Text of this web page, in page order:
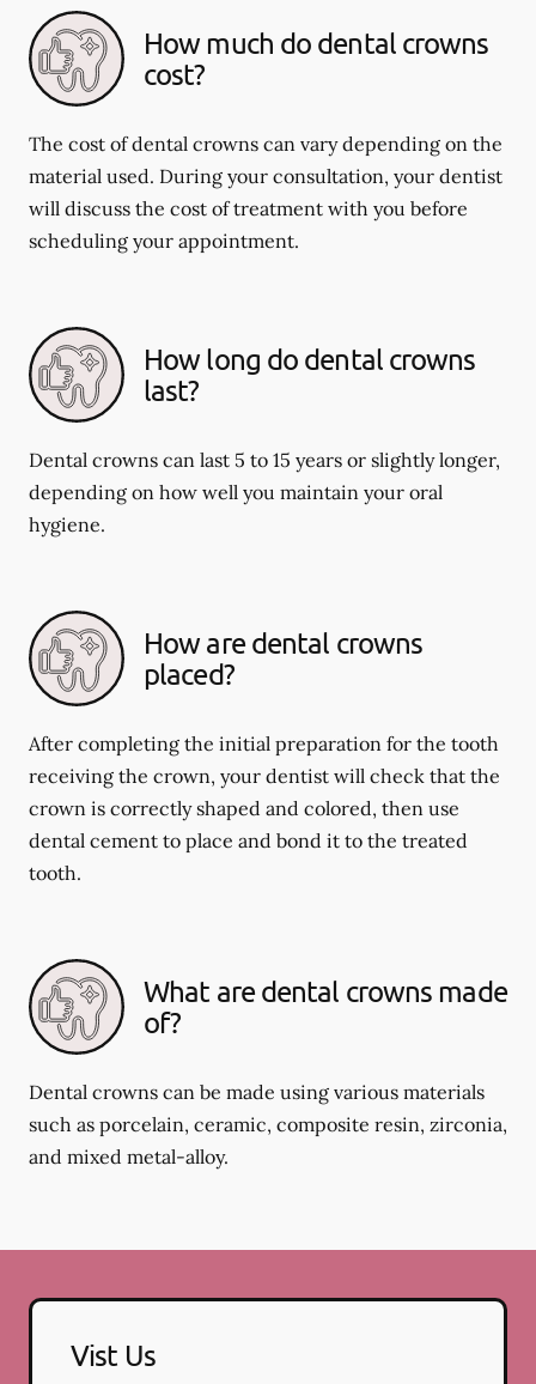
How much do dental crowns
cost?
The cost of dental crowns can vary depending on the
material used. During your consultation, your dentist
will discuss the cost of treatment with you before
scheduling your appointment.
How long do dental crowns
last?
Dental crowns can last 5 to 15 years or slightly longer,
depending on how well you maintain your oral
hygiene.
How are dental crowns
placed?
After completing the initial preparation for the tooth
receiving the crown, your dentist will check that the
crown is correctly shaped and colored, then use
dental cement to place and bond it to the treated
tooth.
What are dental crowns made
of?
Dental crowns can be made using various materials
such as porcelain, ceramic, composite resin, zirconia,
and mixed metal-alloy.
Vist Us